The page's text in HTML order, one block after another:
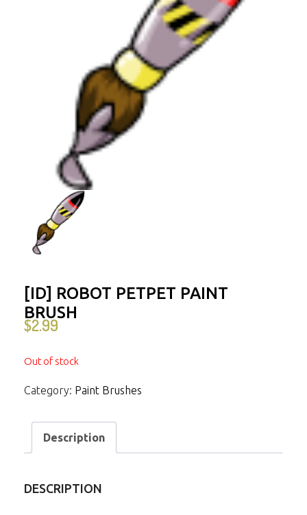
[ID] ROBOT PETPET PAINT
BRUSH
$2.99
Out of stock
Category: Paint Brushes
Description
DESCRIPTION